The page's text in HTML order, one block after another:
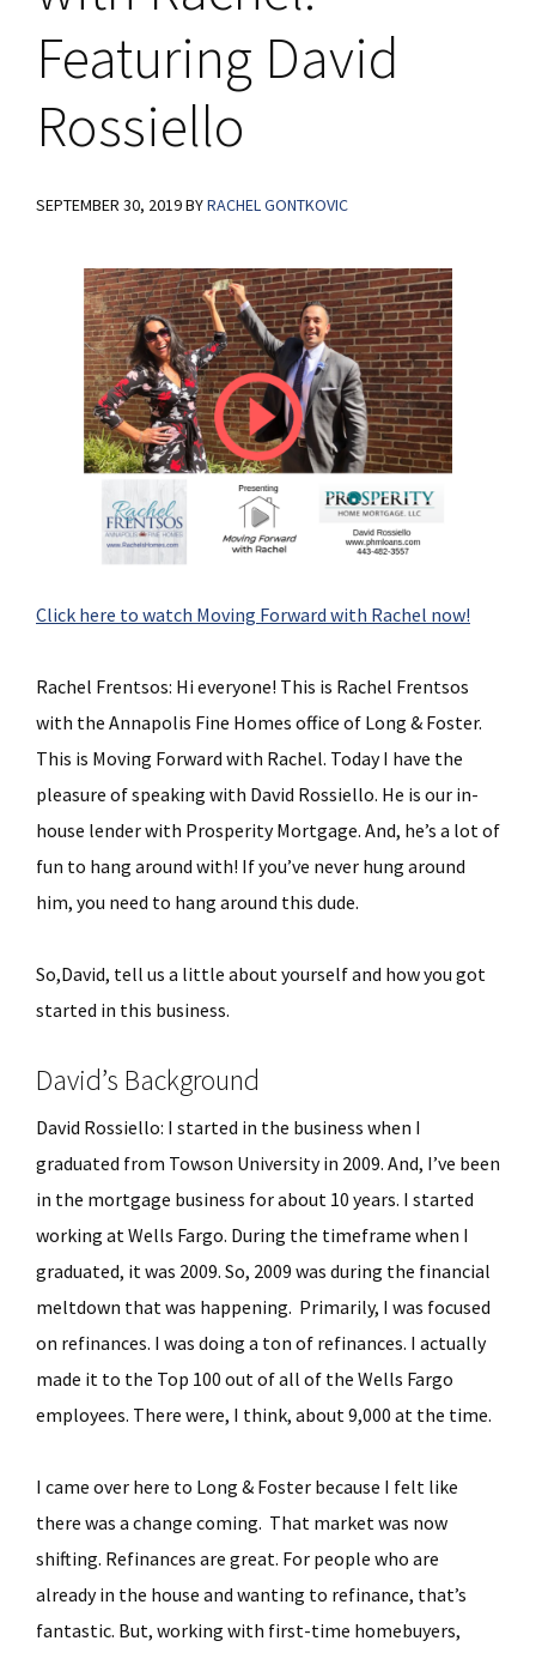
Featuring David
Rossiello
SEPTEMBER 30, 2019BYRACHEL GONTKOVIC
Click here to watch Moving Forward with Rachel now!
Rachel Frentsos: Hi everyone! This is Rachel Frentsos
with the Annapolis Fine Homes office of Long & Foster.
This is Moving Forward with Rachel. Today I have the
pleasure of speaking with David Rossiello. He is our in-
house lender with Prosperity Mortgage. And, he’s a lot of
fun to hang around with! If you’ve never hung around
him, you need to hang around this dude.
So,David, tell us a little about yourself and how you got
started in this business.
David’s Background
David Rossiello: I started in the business when I
graduated from Towson University in 2009. And, I’ve been
in the mortgage business for about 10 years. I started
working at Wells Fargo. During the timeframe when I
graduated, it was 2009. So, 2009 was during the financial
meltdown that was happening. Primarily, I was focused
on refinances. I was doing a ton of refinances. I actually
made it to the Top 100 out of all of the Wells Fargo
employees. There were, I think, about 9,000 at the time.
I came over here to Long & Foster because I felt like
there was a change coming. That market was now
shifting. Refinances are great. For people who are
already in the house and wanting to refinance, that’s
fantastic. But, working with first-time homebuyers,